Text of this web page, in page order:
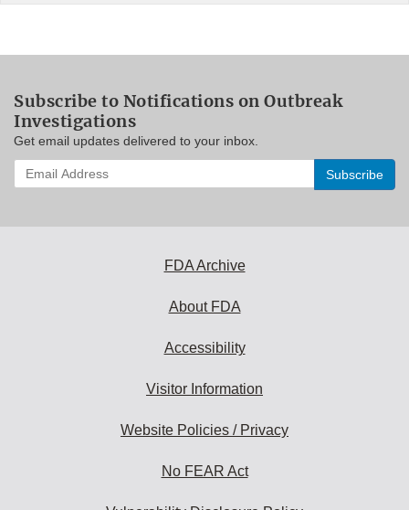
Subscribe to Notifications on Outbreak
Investigations
Get email updates delivered to your inbox.
Enter
your
FDA Archive
About FDA
Accessibility
Visitor Information
Website Policies / Privacy
No FEAR Act